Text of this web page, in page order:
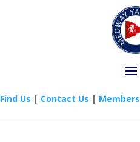
Find Us | Contact Us | Members